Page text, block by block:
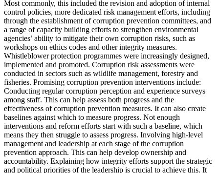
Most commonly, this included the revision and adoption of internal
control policies, more dedicated risk management efforts, including
through the establishment of corruption prevention committees, and
a range of capacity building efforts to strengthen environmental
agencies’ ability to mitigate their own corruption risks, such as
workshops on ethics codes and other integrity measures.
Whistleblower protection programmes were increasingly designed,
implemented and promoted. Corruption risk assessments were
conducted in sectors such as wildlife management, forestry and
fisheries. Promising corruption prevention interventions include:
Conducting regular corruption perception and experience surveys
among staff. This can help assess both progress and the
effectiveness of corruption prevention measures. It can also create
baselines against which to measure progress. Not enough
interventions and reform efforts start with such a baseline, which
means they then struggle to assess progress. Involving high-level
management and leadership at each stage of the corruption
prevention approach. This can help develop ownership and
accountability. Explaining how integrity efforts support the strategic
and political priorities of the leadership is crucial to achieve this. It